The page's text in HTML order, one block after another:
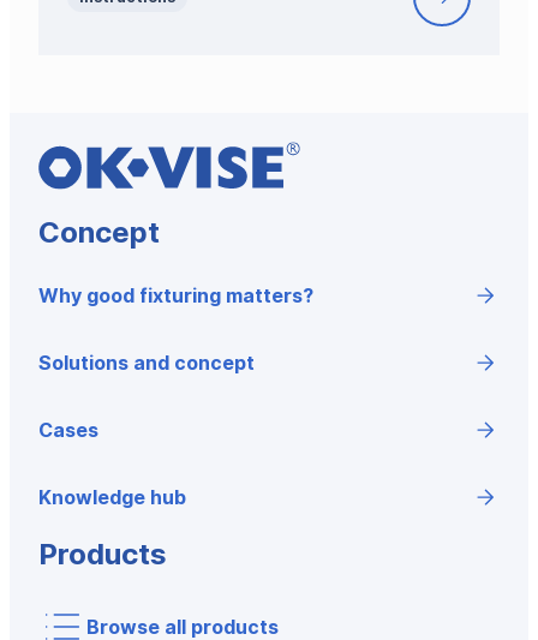
Fixture
Concept
Why good fixturing matters?
Solutions and concept
Cases
Knowledge hub
Products
Browse all products